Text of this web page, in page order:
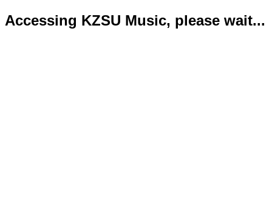
Accessing KZSU Music, please wait...